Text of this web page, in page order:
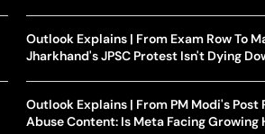
Outlook Explains | From Exam Row To
Jharkhand's JPSC Protest Isn't Dying
Outlook Explains | From PM Modi's
Abuse Content: Is Meta Facing Growing